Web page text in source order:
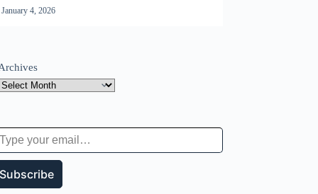
January 4, 2026
email…
Subscribe